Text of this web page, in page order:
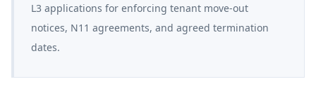
L3 applications for enforcing tenant move-out
notices, N11 agreements, and agreed termination
dates.